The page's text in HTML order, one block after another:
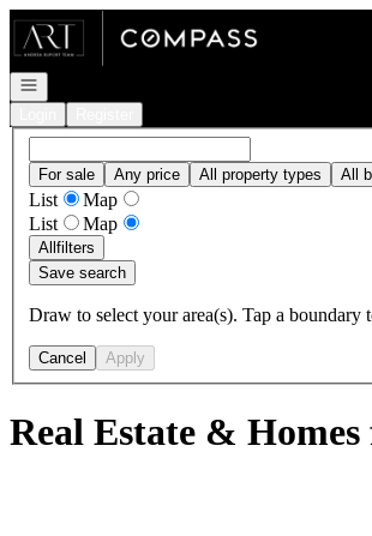
Go to: Homepage
Open navigation
For sale Any price All property types All
List
Map
List
Map
Allfilters
Save search
Draw to select your area(s). Tap a boundary
Cancel Apply
Real Estate & Homes